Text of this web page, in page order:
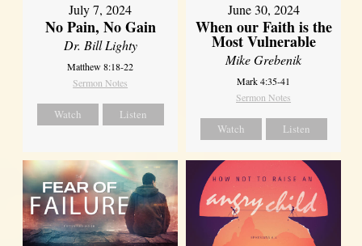
July 7, 2024
No Pain, No Gain
Dr. Bill Lighty
Matthew 8:18-22
Sermon Notes
Watch Listen
June 30, 2024
When our Faith is the
Most Vulnerable
Mike Grebenik
Mark 4:35-41
Sermon Notes
Watch Listen